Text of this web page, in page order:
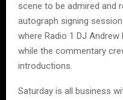
scene to be admired and
autograph signing
where Radio 1 DJ
while the commentary
introductions.
Saturday is all business